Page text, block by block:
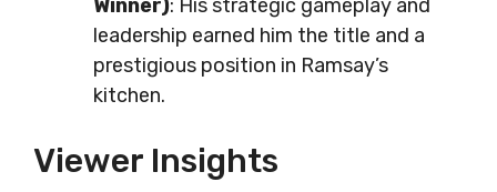
Winner): His strategic gameplay and
leadership earned him the title and a
prestigious position in Ramsay’s
kitchen.
Viewer Insights